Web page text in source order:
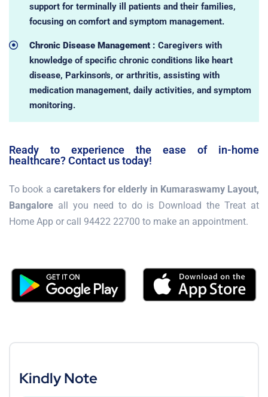
support for terminally ill patients and their families,
focusing on comfort and symptom management.
Chronic Disease Management : Caregivers with
knowledge of specific chronic conditions like heart
disease, Parkinson's, or arthritis, assisting with
medication management, daily activities, and symptom
monitoring.
Ready to experience the ease of in-home
healthcare? Contact us today!
To book a caretakers for elderly in Kumaraswamy Layout,
Bangalore all you need to do is Download the Treat at
Home App or call 94422 22700 to make an appointment.
Kindly Note